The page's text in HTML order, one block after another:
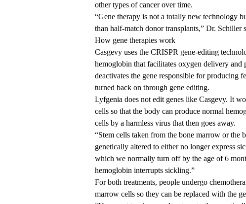
other types of cancer over time.
“Gene therapy is not a totally new technology
than half-match donor transplants,” Dr. Schiller
How gene therapies work
Casgevy uses the CRISPR gene-editing
hemoglobin that facilitates oxygen delivery
deactivates the gene responsible for producing
turned back on through gene editing.
Lyfgenia does not edit genes like Casgevy. It
cells so that the body can produce normal
cells by a harmless virus that then goes away.
“Stem cells taken from the bone marrow or the
genetically altered to either no longer express
which we normally turn off by the age of 6
hemoglobin interrupts sickling.”
For both treatments, people undergo
marrow cells so they can be replaced with the